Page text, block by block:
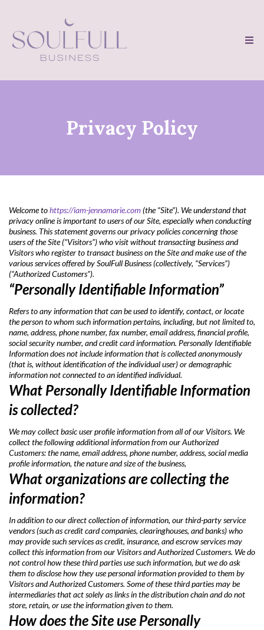
Privacy Policy
Welcome tohttps://iam-jennamarie.com(the “Site”). We understand that
privacy online is important to users of our Site, especially when conducting
business. This statement governs our privacy policies concerning those
users of the Site (“Visitors”) who visit without transacting business and
Visitors who register to transact business on the Site and make use of the
various services offered by SoulFull Business (collectively, “Services”)
(“Authorized Customers”).
“Personally Identifiable Information”
Refers to any information that can be used to identify, contact, or locate
the person to whom such information pertains, including, but not limited to,
name, address, phone number, fax number, email address, financial profile,
social security number, and credit card information. Personally Identifiable
Information does not include information that is collected anonymously
(that is, without identification of the individual user) or demographic
information not connected to an identified individual.
What Personally Identifiable Information
is collected?
We may collect basic user profile information from all of our Visitors. We
collect the following additional information from our Authorized
Customers: the name, email address, phone number, address, social media
profile information, the nature and size of the business,
What organizations are collecting the
information?
In addition to our direct collection of information, our third-party service
vendors (such as credit card companies, clearinghouses, and banks) who
may provide such services as credit, insurance, and escrow services may
collect this information from our Visitors and Authorized Customers. We do
not control how these third parties use such information, but we do ask
them to disclose how they use personal information provided to them by
Visitors and Authorized Customers. Some of these third parties may be
intermediaries that act solely as links in the distribution chain and do not
store, retain, or use the information given to them.
How does the Site use Personally